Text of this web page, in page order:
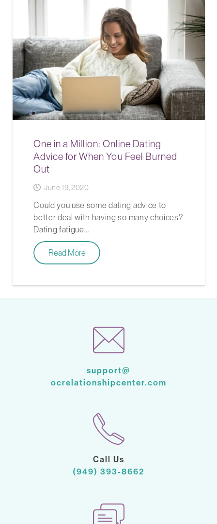
One in a Million: Online Dating
Advice for When You Feel Burned
Out
June 19, 2020
Could you use some dating advice to
better deal with having so many choices?
Dating fatigue…
Read More
support@
ocrelationshipcenter.com
Call Us
(949) 393-8662